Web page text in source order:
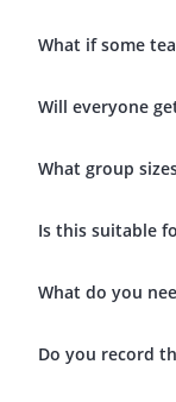
What if some
Will everyone
What group
Is this suitable
What do you
Do you record